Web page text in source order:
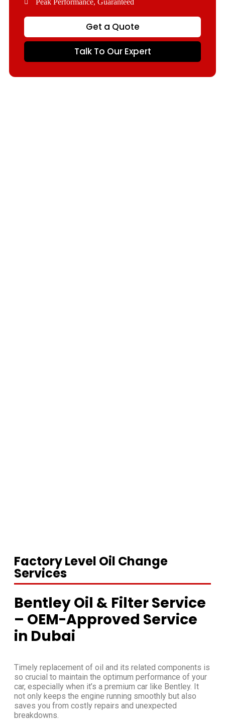
Peak Performance, Guaranteed
Get a Quote
Talk To Our Expert
Factory Level Oil Change
Services
Bentley Oil & Filter Service
– OEM-Approved Service
in Dubai
Timely replacement of oil and its related components is
so crucial to maintain the optimum performance of your
car, especially when it’s a premium car like Bentley. It
not only keeps the engine running smoothly but also
saves you from costly repairs and unexpected
breakdowns.